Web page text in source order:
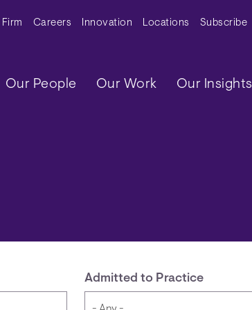
Secondary Menu
Firm Careers Innovation Locations Subscribe
Main navigation
Our People Our Work Our Insights
Admitted to Practice